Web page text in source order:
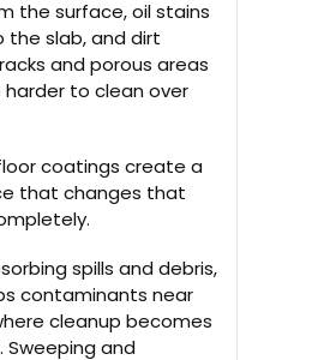
the surface, oil stains
the slab, and dirt
and porous areas
to clean over
coatings create a
that changes that
spills and debris,
contaminants near
cleanup becomes
Sweeping and